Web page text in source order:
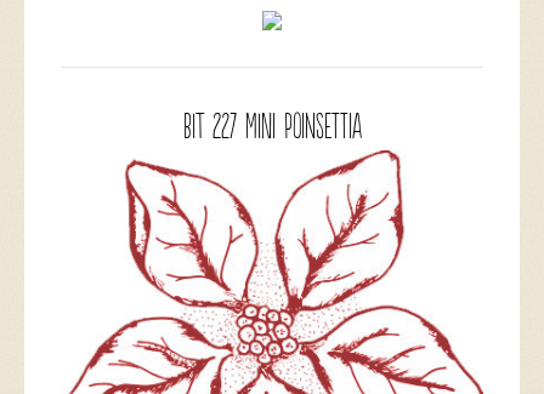
BIT 227 Mini Poinsettia